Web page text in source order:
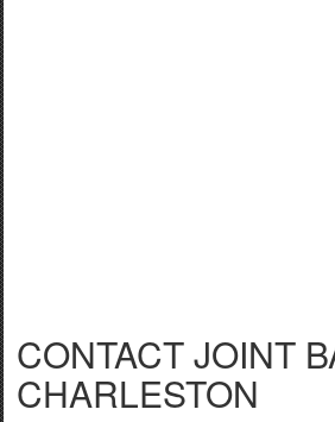
CONTACT JOINT
CHARLESTON